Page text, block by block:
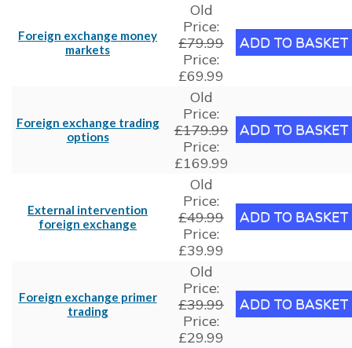
Foreign exchange money
markets
Old
Price:
£79.99
Price:
£69.99
Foreign exchange trading
options
Old
Price:
£179.99
Price:
£169.99
External intervention
foreign exchange
Old
Price:
£49.99
Price:
£39.99
Foreign exchange primer
trading
Old
Price:
£39.99
Price:
£29.99